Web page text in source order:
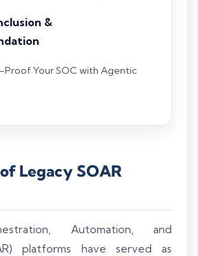
&
Your SOC with Agentic
Legacy SOAR
Automation, and
platforms have served as